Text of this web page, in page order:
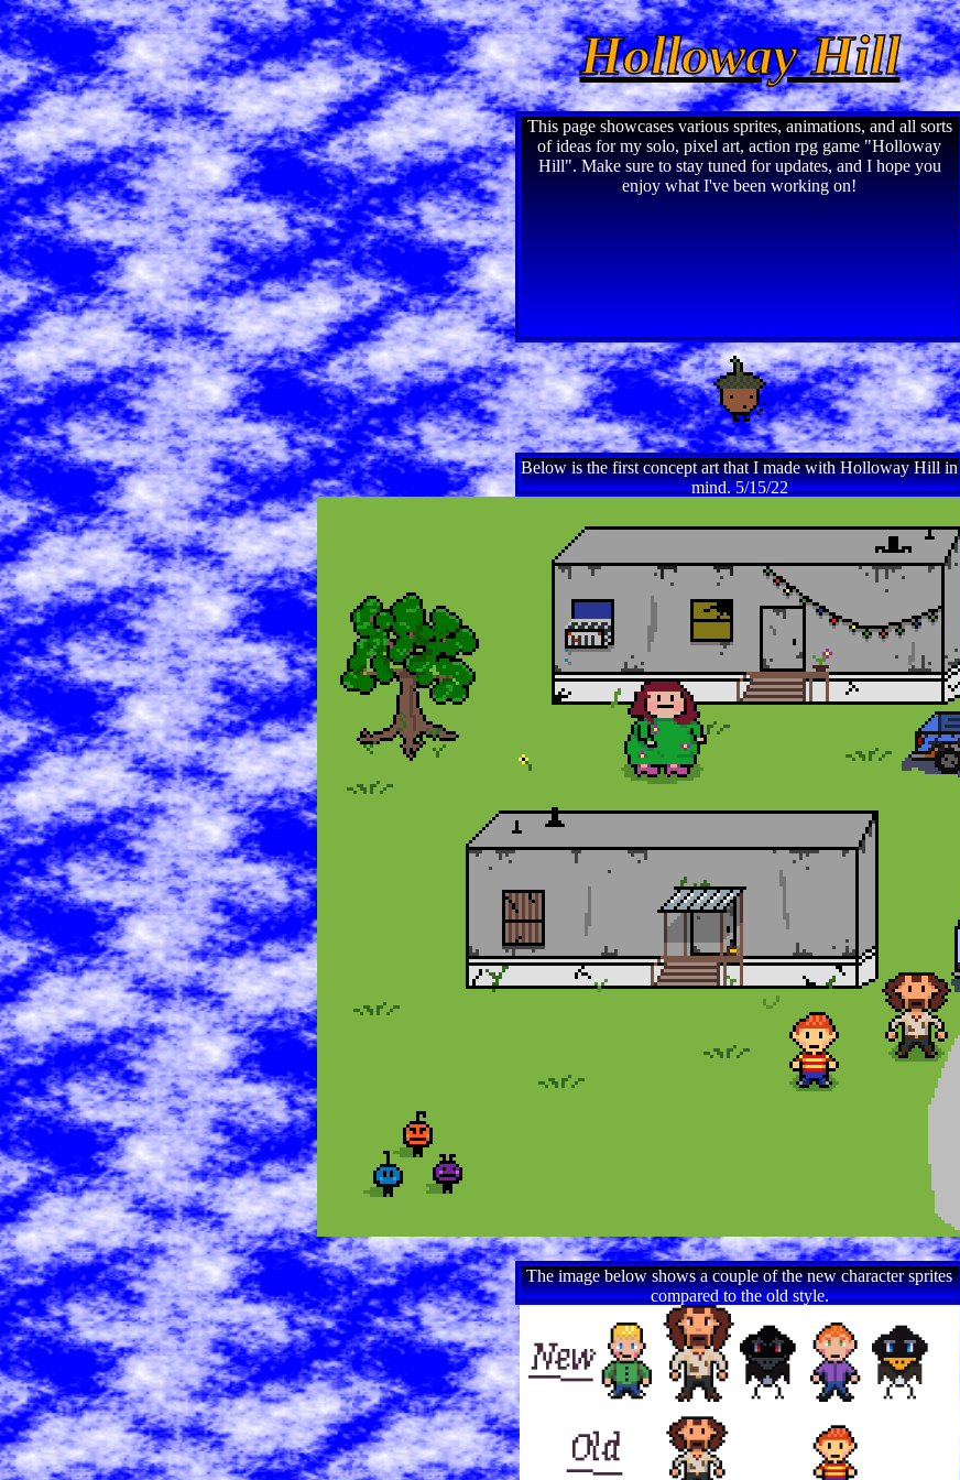
Holloway Hill
This page showcases various sprites, animations, and all sorts
of ideas for my solo, pixel art, action rpg game "Holloway
Hill". Make sure to stay tuned for updates, and I hope you
enjoy what I've been working on!
Below is the first concept art that I made with Holloway Hill in
mind. 5/15/22
The image below shows a couple of the new character sprites
compared to the old style.